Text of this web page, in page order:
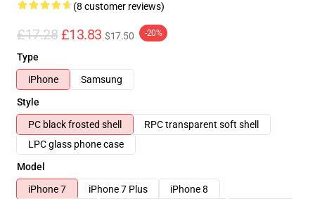
(8 customer reviews)
£17.28 £13.83 $17.50 -20%
Type
iPhone
Samsung
Style
PC black frosted shell
RPC transparent soft shell
LPC glass phone case
Model
iPhone 7
iPhone 7 Plus
iPhone 8